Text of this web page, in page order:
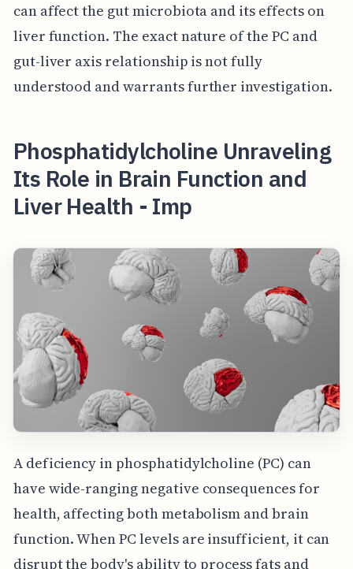
can affect the gut microbiota and its effects on
liver function. The exact nature of the PC and
gut-liver axis relationship is not fully
understood and warrants further investigation.
Phosphatidylcholine Unraveling
Its Role in Brain Function and
Liver Health - Imp
A deficiency in phosphatidylcholine (PC) can
have wide-ranging negative consequences for
health, affecting both metabolism and brain
function. When PC levels are insufficient, it can
disrupt the body's ability to process fats and